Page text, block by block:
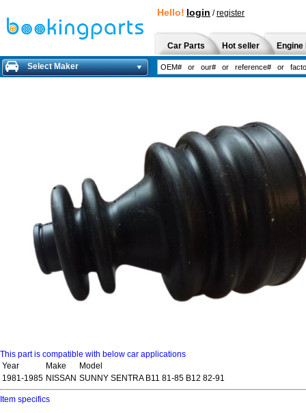
Hello! login /register
Car Parts Hot seller
Select Maker
This part is compatible with below car applications
Year
Make
Model
1981-1985 NISSAN SUNNY SENTRA B11 81-85 B12 82-91
Item specifics